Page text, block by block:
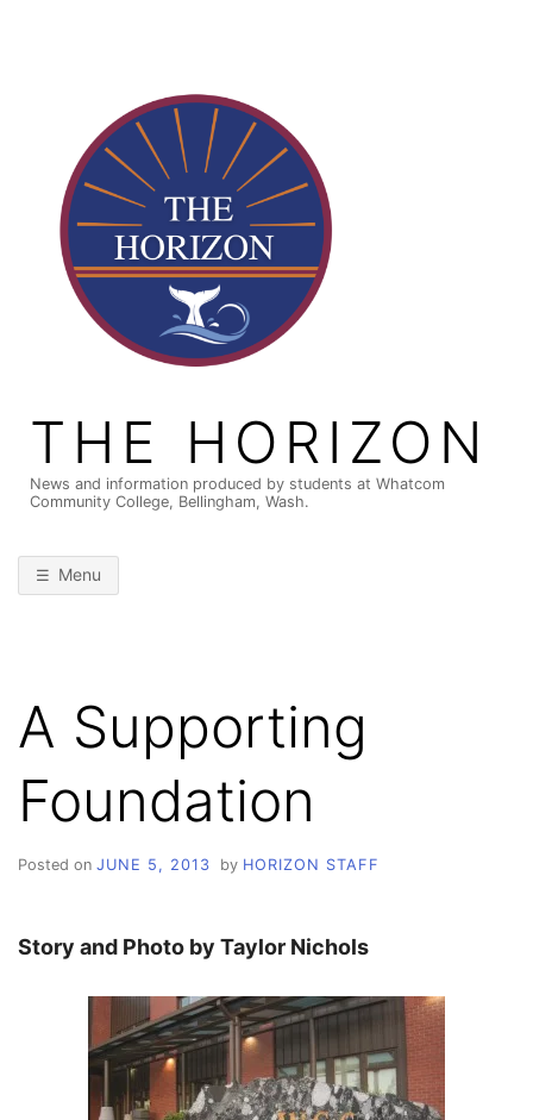
THE HORIZON
News and information produced by students at Whatcom
Community College, Bellingham, Wash.
Menu
A Supporting
Foundation
Posted on JUNE 5, 2013 by HORIZON STAFF
Story and Photo by Taylor Nichols